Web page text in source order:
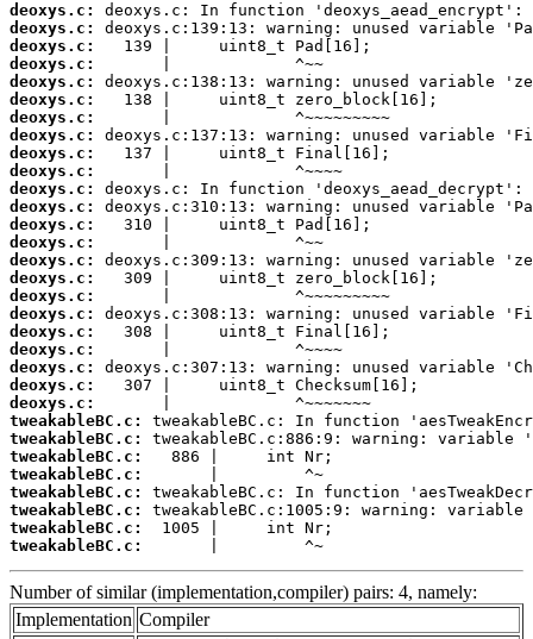
deoxys.c:
deoxys.c:
deoxys.c:
deoxys.c:
deoxys.c:
deoxys.c:
deoxys.c:
deoxys.c:
deoxys.c:
deoxys.c:
deoxys.c:
deoxys.c:
deoxys.c:
deoxys.c:
deoxys.c:
deoxys.c:
deoxys.c:
deoxys.c:
deoxys.c:
deoxys.c:
deoxys.c:
deoxys.c:
deoxys.c:
tweakableBC.c:
tweakableBC.c:
tweakableBC.c:
tweakableBC.c:
tweakableBC.c:
tweakableBC.c:
tweakableBC.c:
tweakableBC.c:
       |         ^~
Number of similar (implementation,compiler) pairs: 4, namely:
Implementation Compiler